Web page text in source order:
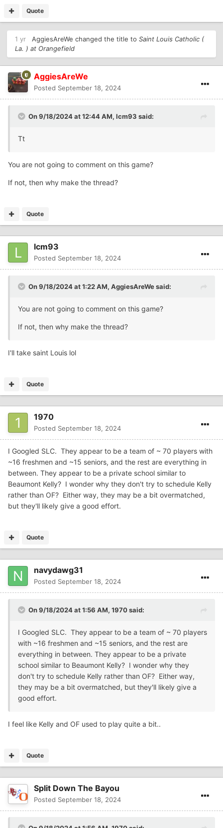
Quote
1 yr AggiesAreWe changed the title to Saint Louis Catholic (
La. ) at Orangefield
AggiesAreWe
Posted September 18, 2024
On 9/18/2024 at 12:44 AM, lcm93 said:
Tt
You are not going to comment on this game?
If not, then why make the thread?
Quote
lcm93
Posted September 18, 2024
On 9/18/2024 at 1:22 AM, AggiesAreWesaid:
You are not going to comment on this game?
If not, then why make the thread?
I'll take saint Louis lol
Quote
1970
Posted September 18, 2024
I Googled SLC. They appear to be a team of ~ 70 players with
~16 freshmen and ~15 seniors, and the rest are everything in
between. They appear to be a private school similar to
Beaumont Kelly? I wonder why they don't try to schedule Kelly
rather than OF? Either way, they may be a bit overmatched,
but they'll likely give a good effort.
Quote
navydawg31
Posted September 18, 2024
On 9/18/2024 at 1:56 AM, 1970said:
I Googled SLC. They appear to be a team of ~ 70 players
with ~16 freshmen and ~15 seniors, and the rest are
everything in between. They appear to be a private
school similar to Beaumont Kelly? I wonder why they
don't try to schedule Kelly rather than OF? Either way,
they may be a bit overmatched, but they'll likely give a
good effort.
I feel like Kelly and OF used to play quite a bit..
Quote
Split Down The Bayou
Posted September 18, 2024